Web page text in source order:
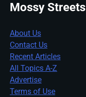
Mossy Streets
About Us
Contact Us
Recent Articles
All Topics A-Z
Advertise
Terms of Use